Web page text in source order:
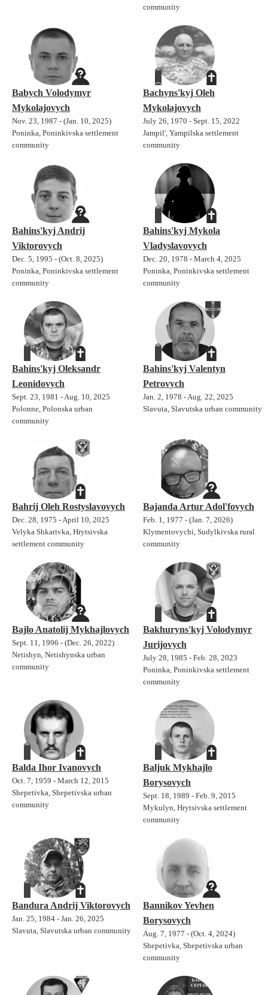
community
Babych Volodymyr
Mykolajovych
Nov. 23, 1987 - (Jan. 10, 2025)
Poninka, Poninkivska settlement
community
Bachyns'kyj Oleh
Mykolajovych
July 26, 1970 - Sept. 15, 2022
Jampil', Yampilska settlement
community
Bahins'kyj Andrij
Viktorovych
Dec. 5, 1995 - (Oct. 8, 2025)
Poninka, Poninkivska settlement
community
Bahins'kyj Mykola
Vladyslavovych
Dec. 20, 1978 - March 4, 2025
Poninka, Poninkivska settlement
community
Bahins'kyj Oleksandr
Leonidovych
Sept. 23, 1981 - Aug. 10, 2025
Polonne, Polonska urban
community
Bahins'kyj Valentyn
Petrovych
Jan. 2, 1978 - Aug. 22, 2025
Slavuta, Slavutska urban community
Bahrij Oleh Rostyslavovych
Dec. 28, 1975 - April 10, 2025
Velyka Shkarivka, Hrytsivska
settlement community
Bajanda Artur Adol'fovych
Feb. 1, 1977 - (Jan. 7, 2026)
Klymentovychi, Sudylkivska rural
community
Bajlo Anatolij Mykhajlovych
Sept. 11, 1996 - (Dec. 26, 2022)
Netishyn, Netishynska urban
community
Bakhuryns'kyj Volodymyr
Jurijovych
July 28, 1985 - Feb. 28, 2023
Poninka, Poninkivska settlement
community
Balda Ihor Ivanovych
Oct. 7, 1959 - March 12, 2015
Shepetivka, Shepetivska urban
community
Baljuk Mykhajlo
Borysovych
Sept. 18, 1989 - Feb. 9, 2015
Mykulyn, Hrytsivska settlement
community
Bandura Andrij Viktorovych
Jan. 25, 1984 - Jan. 26, 2025
Slavuta, Slavutska urban community
Bannikov Yevhen
Borysovych
Aug. 7, 1977 - (Oct. 4, 2024)
Shepetivka, Shepetivska urban
community